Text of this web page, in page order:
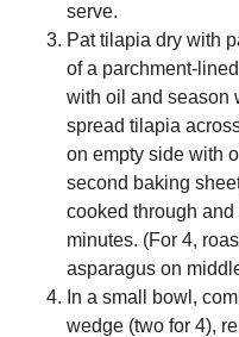
serve.
Pat tilapia dry with
of a parchment-
with oil and season
spread tilapia
on empty side with
second baking
cooked through
minutes. (For 4,
asparagus on
In a small bowl,
wedge (two for 4),